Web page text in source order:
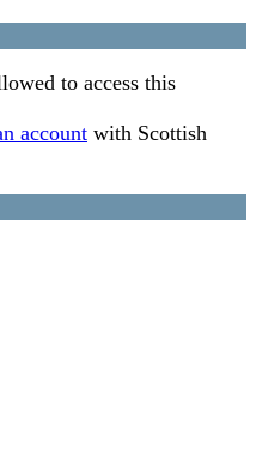
to access this
account with Scottish